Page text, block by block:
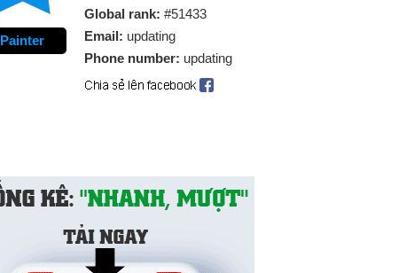
Painter
Global rank: #51433
Email: updating
Phone number: updating